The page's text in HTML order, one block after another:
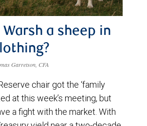
Warsh a sheep in
Garretson, CFA
chair got the ‘family
at this week’s meeting, but
a fight with the market. With